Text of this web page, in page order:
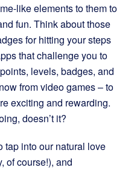
like elements to them to
fun. Think about those
for hitting your steps
that challenge you to
levels, badges, and
from video games – to
exciting and rewarding.
doesn’t it?
tap into our natural love
of course!), and